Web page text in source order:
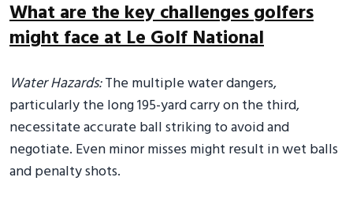
What are the key challenges golfers
might face at Le Golf National
Water Hazards:The multiple water dangers,
particularly the long 195-yard carry on the third,
necessitate accurate ball striking to avoid and
negotiate. Even minor misses might result in wet balls
and penalty shots.